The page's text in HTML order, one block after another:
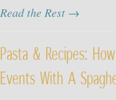
Read the Rest →
Pasta & Recipes:
Events With A